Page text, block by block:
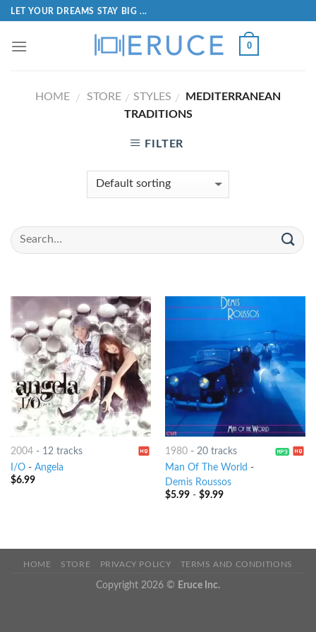
LET YOUR DREAMS STAY BIG ...
0
HOME / STORE / STYLES /
MEDITERRANEAN
TRADITIONS
FILTER
2004- 12 tracks
I/O- Angela
$6.99
1980- 20 tracks
Man Of The World -
Demis Roussos
$5.99- $9.99
HOME STORE PRIVACY POLICY TERMS AND CONDITIONS
Copyright 2026 © Eruce Inc.